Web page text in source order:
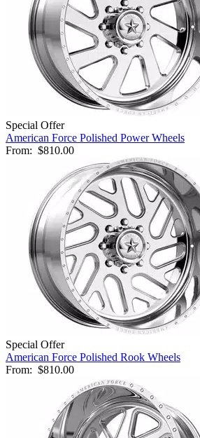
Special Offer
American Force Polished Power Wheels
From: $810.00
Special Offer
American Force Polished Rook Wheels
From: $810.00